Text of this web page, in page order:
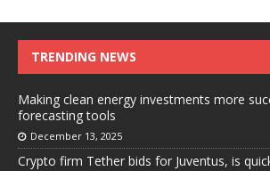
TRENDING NEWS
Making clean energy investments more
forecasting tools
December 13, 2025
Crypto firm Tether bids for Juventus, is